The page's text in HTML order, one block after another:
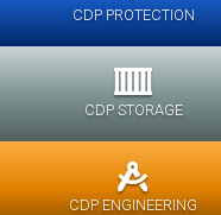
CDP PROTECTION
CDP STORAGE
CDP ENGINEERING